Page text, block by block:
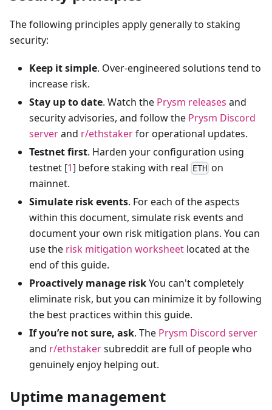
The following principles apply generally to staking
security:
Keep it simple. Over-engineered solutions tend to
increase risk.
Stay up to date. Watch the Prysm releases and
security advisories, and follow the Prysm Discord
serverand r/ethstakerfor operational updates.
Testnet first. Harden your configuration using
testnet [1] before staking with real ETH on
mainnet.
Simulate risk events. For each of the aspects
within this document, simulate risk events and
document your own risk mitigation plans. You can
use the risk mitigation worksheet located at the
end of this guide.
Proactively manage riskYou can't completely
eliminate risk, but you can minimize it by following
the best practices within this guide.
If you’re not sure, ask. The Prysm Discord server
and r/ethstakersubreddit are full of people who
genuinely enjoy helping out.
Uptime management